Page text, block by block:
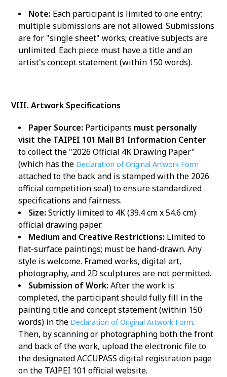
Note: Each participant is limited to one entry;
multiple submissions are not allowed. Submissions
are for "single sheet" works; creative subjects are
unlimited. Each piece must have a title and an
artist's concept statement (within 150 words).
VIII. Artwork Specifications
Paper Source: Participants must personally
visit the TAIPEI 101 Mall B1 Information Center
to collect the "2026 Official 4K Drawing Paper"
(which has the Declaration of Original Artwork Form
attached to the back and is stamped with the 2026
official competition seal) to ensure standardized
specifications and fairness.
Size: Strictly limited to 4K (39.4 cm x 54.6 cm)
official drawing paper.
Medium and Creative Restrictions: Limited to
flat-surface paintings; must be hand-drawn. Any
style is welcome. Framed works, digital art,
photography, and 2D sculptures are not permitted.
Submission of Work: After the work is
completed, the participant should fully fill in the
painting title and concept statement (within 150
words) in the Declaration of Original Artwork Form.
Then, by scanning or photographing both the front
and back of the work, upload the electronic file to
the designated ACCUPASS digital registration page
on the TAIPEI 101 official website.